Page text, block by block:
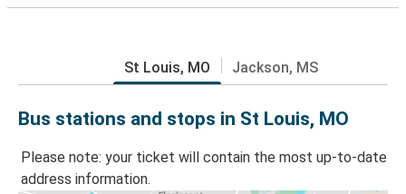
St Louis, MO Jackson, MS
Bus stations and stops in St Louis, MO
Please note: your ticket will contain the most up-to-date
address information.